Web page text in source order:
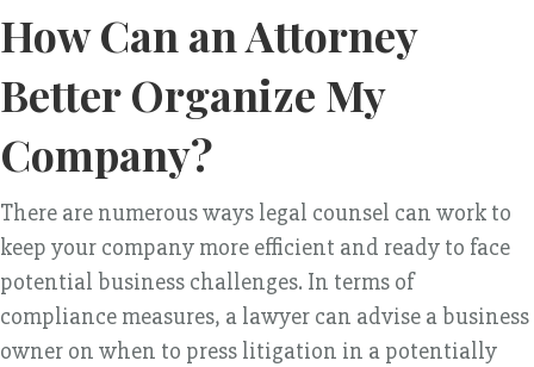
How Can an Attorney
Better Organize My
Company?
There are numerous ways legal counsel can work to
keep your company more efficient and ready to face
potential business challenges. In terms of
compliance measures, a lawyer can advise a business
owner on when to press litigation in a potentially